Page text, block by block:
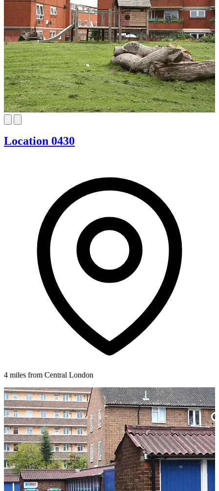
Location 0430
4 miles from Central London